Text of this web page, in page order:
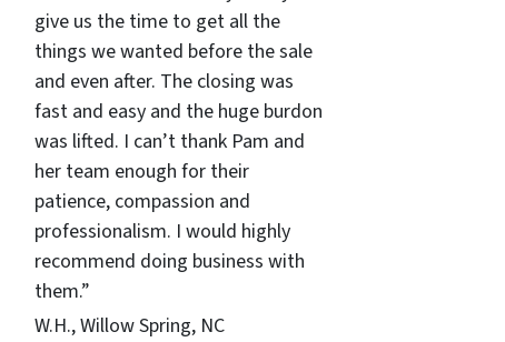
give us the time to get all the
things we wanted before the sale
and even after. The closing was
fast and easy and the huge burdon
was lifted. I can’t thank Pam and
her team enough for their
patience, compassion and
professionalism. I would highly
recommend doing business with
them.”
W.H., Willow Spring, NC